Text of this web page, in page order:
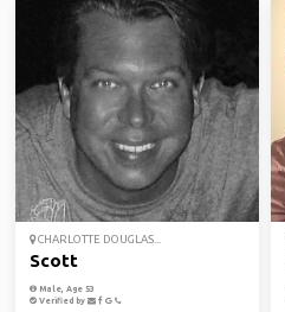
CHARLOTTE DOUGLAS...
Scott
Male, Age 53
Verified by